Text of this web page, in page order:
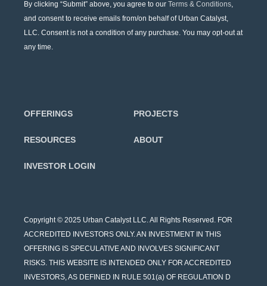
By clicking “Submit” above, you agree to our Terms & Conditions,
and consent to receive emails from/on behalf of Urban Catalyst,
LLC. Consent is not a condition of any purchase. You may opt-out at
any time.
OFFERINGS PROJECTS
RESOURCES ABOUT
INVESTOR LOGIN
Copyright © 2025 Urban Catalyst LLC. All Rights Reserved. FOR
ACCREDITED INVESTORS ONLY. AN INVESTMENT IN THIS
OFFERING IS SPECULATIVE AND INVOLVES SIGNIFICANT
RISKS. THIS WEBSITE IS INTENDED ONLY FOR ACCREDITED
INVESTORS, AS DEFINED IN RULE 501(a) OF REGULATION D